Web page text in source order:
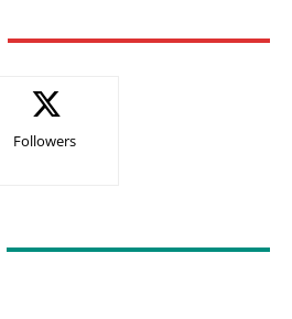
Followers